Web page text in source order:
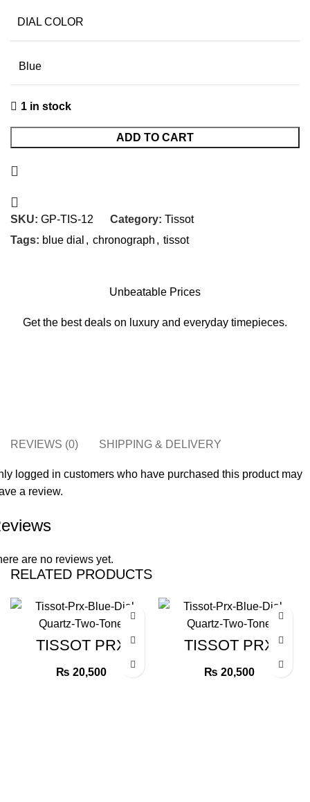
DIAL COLOR
Blue
1 in stock
ADD TO CART
SKU: GP-TIS-12 Category: Tissot
Tags: blue dial , chronograph , tissot
Unbeatable Prices
Get the best deals on luxury and everyday timepieces.
REVIEWS (0) SHIPPING & DELIVERY
are no reviews yet.
logged in customers who have purchased this product may
a review.
RELATED PRODUCTS
TISSOT PRX
QUARTZ TWO
TONE
₨ 20,500
TISSOT PRX
QUARTZ TWO
TONE
₨ 20,500